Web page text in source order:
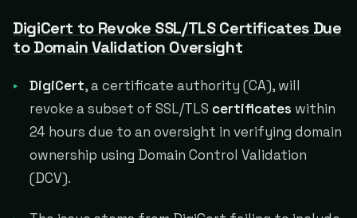
DigiCert to Revoke SSL/TLS Certificates Due
to Domain Validation Oversight
DigiCert, a certificate authority (CA), will
revoke a subset of SSL/TLS certificates within
24 hours due to an oversight in verifying domain
ownership using Domain Control Validation
(DCV).